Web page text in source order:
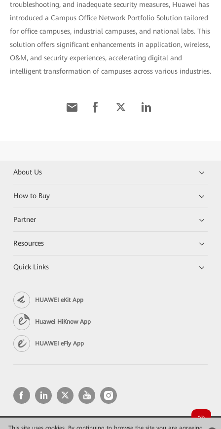
troubleshooting, and inadequate security measures, Huawei has
introduced a Campus Office Network Portfolio Solution tailored
for office campuses, industrial campuses, and national labs. This
solution offers significant enhancements in application, wireless,
O&M, and security experiences, accelerating digital and
intelligent transformation of campuses across various industries.
About Us
How to Buy
Partner
Resources
Quick Links
HUAWEI eKit App
Huawei HiKnow App
HUAWEI eFly App